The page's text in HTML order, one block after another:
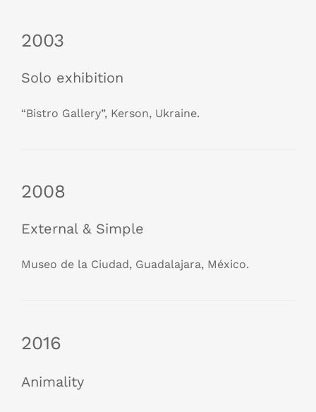
2003
Solo exhibition
“Bistro Gallery”, Kerson, Ukraine.
2008
External & Simple
Museo de la Ciudad, Guadalajara, México.
2016
Animality